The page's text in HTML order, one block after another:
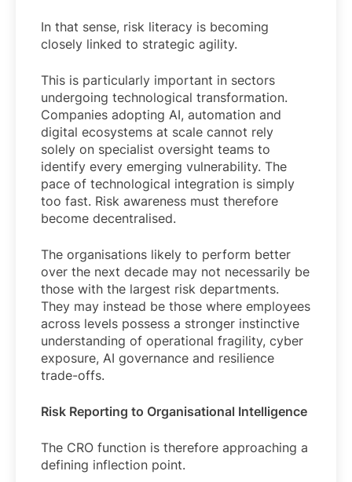
In that sense, risk literacy is becoming
closely linked to strategic agility.
This is particularly important in sectors
undergoing technological transformation.
Companies adopting AI, automation and
digital ecosystems at scale cannot rely
solely on specialist oversight teams to
identify every emerging vulnerability. The
pace of technological integration is simply
too fast. Risk awareness must therefore
become decentralised.
The organisations likely to perform better
over the next decade may not necessarily be
those with the largest risk departments.
They may instead be those where employees
across levels possess a stronger instinctive
understanding of operational fragility, cyber
exposure, AI governance and resilience
trade-offs.
Risk Reporting to Organisational Intelligence
The CRO function is therefore approaching a
defining inflection point.